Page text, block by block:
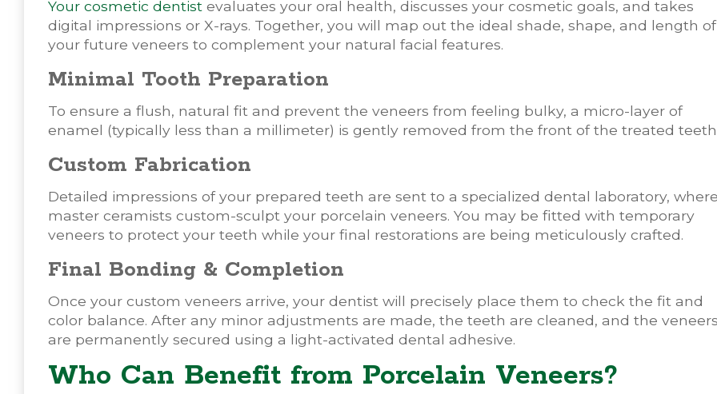
Your cosmetic dentist evaluates your oral health, discusses your cosmetic goals, and takes
digital impressions or X-rays. Together, you will map out the ideal shade, shape, and length of
your future veneers to complement your natural facial features.
Minimal Tooth Preparation
To ensure a flush, natural fit and prevent the veneers from feeling bulky, a micro-layer of
enamel (typically less than a millimeter) is gently removed from the front of the treated
Custom Fabrication
Detailed impressions of your prepared teeth are sent to a specialized dental laboratory,
master ceramists custom-sculpt your porcelain veneers. You may be fitted with temporary
veneers to protect your teeth while your final restorations are being meticulously crafted.
Final Bonding & Completion
Once your custom veneers arrive, your dentist will precisely place them to check the fit and
color balance. After any minor adjustments are made, the teeth are cleaned, and the
are permanently secured using a light-activated dental adhesive.
Who Can Benefit from Porcelain Veneers?